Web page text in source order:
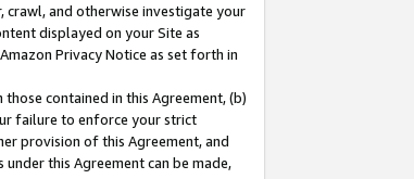
crawl, and otherwise investigate your
displayed on your Site as
Privacy Notice as set forth in
contained in this Agreement, (b)
failure to enforce your strict
provision of this Agreement, and
this Agreement can be made,